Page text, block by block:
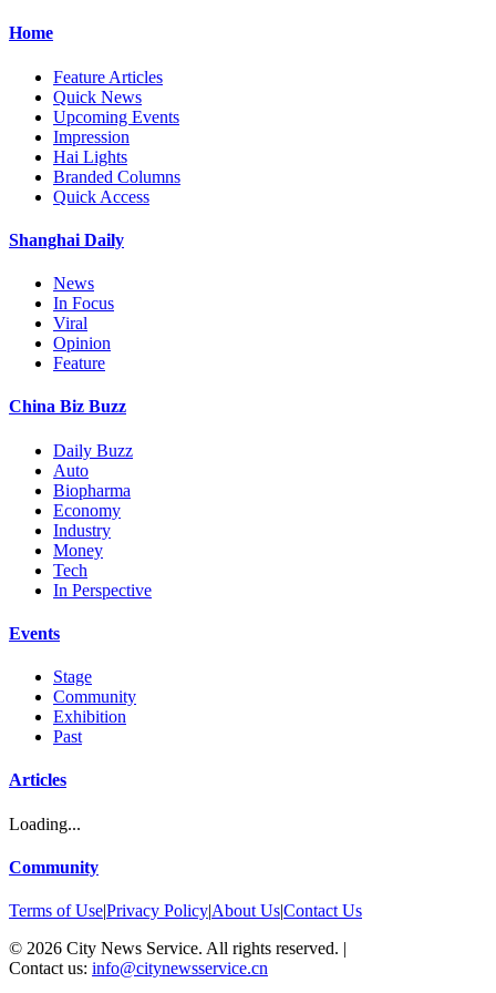
Home
Feature Articles
Quick News
Upcoming Events
Impression
Hai Lights
Branded Columns
Quick Access
Shanghai Daily
News
In Focus
Viral
Opinion
Feature
China Biz Buzz
Daily Buzz
Auto
Biopharma
Economy
Industry
Money
Tech
In Perspective
Events
Stage
Community
Exhibition
Past
Articles
Loading...
Community
Terms of Use|Privacy Policy|About Us|Contact Us
© 2026 City News Service. All rights reserved. |
Contact us: info@citynewsservice.cn